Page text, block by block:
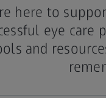
here to
eye care
and